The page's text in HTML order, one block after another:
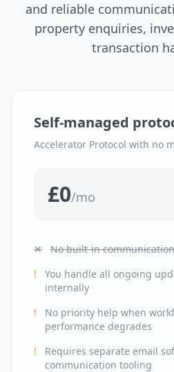
and reliable
property enquiries,
transaction
Self-managed
Accelerator Protocol with no
£0/mo
✕
No built-in
!
You handle all ongoing
internally
!
No priority help when
performance degrades
!
Requires separate email
communication tooling